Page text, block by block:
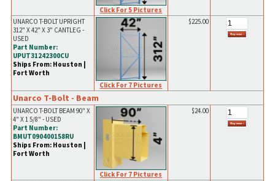
Click For 5 Pictures
UNARCO T-BOLT UPRIGHT
312" X 42" X 3" CANTLEG -
USED
Part Number:
UPUT31242300CU
Ships From: Houston |
Fort Worth
Click For 7 Pictures
$225.00
Unarco T-Bolt - Beam
UNARCO T-BOLT BEAM 90" X
4" X 1 5/8" - USED
Part Number:
BMUT090400158RU
Ships From: Houston |
Fort Worth
Click For 7 Pictures
$24.00